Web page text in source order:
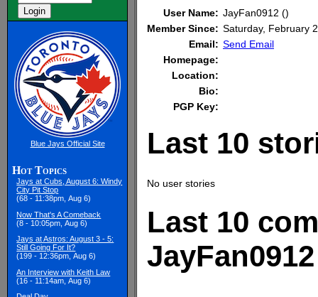
Blue Jays Official Site
Hot Topics
Jays at Cubs, August 6: Windy
City Pit Stop
(68 - 11:38pm, Aug 6)
Now That's A Comeback
(8 - 10:05pm, Aug 6)
Jays at Astros: August 3 - 5:
Still Going For It?
(199 - 12:36pm, Aug 6)
An Interview with Keith Law
(16 - 11:14am, Aug 6)
User Name: JayFan0912 ()
Member Since: Saturday, February
Email: Send Email
Homepage:
Location:
Bio:
PGP Key:
Last 10
No user stories
Last 10
JayFan0912